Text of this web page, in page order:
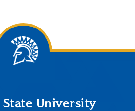
State University